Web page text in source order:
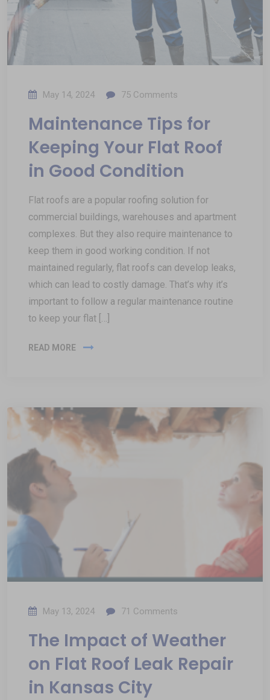
May 14, 2024 75 Comments
Maintenance Tips for
Keeping Your Flat Roof
in Good Condition
Flat roofs are a popular roofing solution for
commercial buildings, warehouses and apartment
complexes. But they also require maintenance to
keep them in good working condition. If not
maintained regularly, flat roofs can develop leaks,
which can lead to costly damage. That’s why it’s
important to follow a regular maintenance routine
to keep your flat […]
READ MORE
May 13, 2024 71 Comments
The Impact of Weather
on Flat Roof Leak Repair
in Kansas City